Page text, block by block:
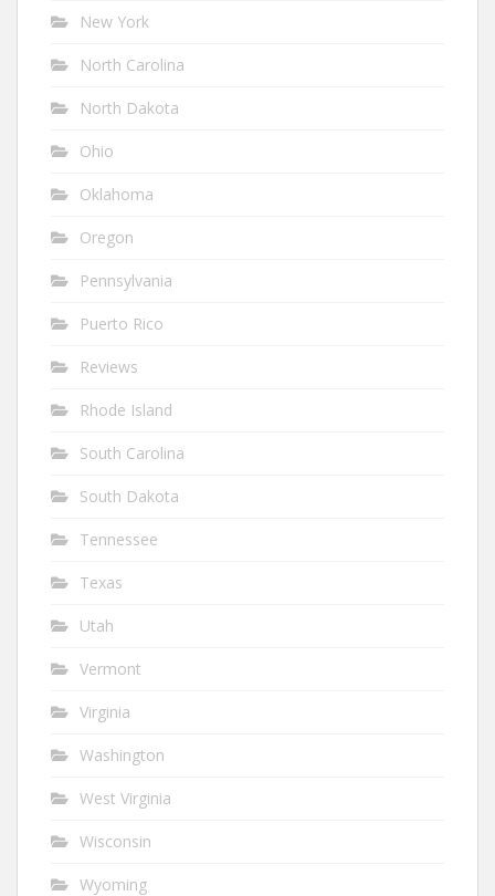
New York
North Carolina
North Dakota
Ohio
Oklahoma
Oregon
Pennsylvania
Puerto Rico
Reviews
Rhode Island
South Carolina
South Dakota
Tennessee
Texas
Utah
Vermont
Virginia
Washington
West Virginia
Wisconsin
Wyoming